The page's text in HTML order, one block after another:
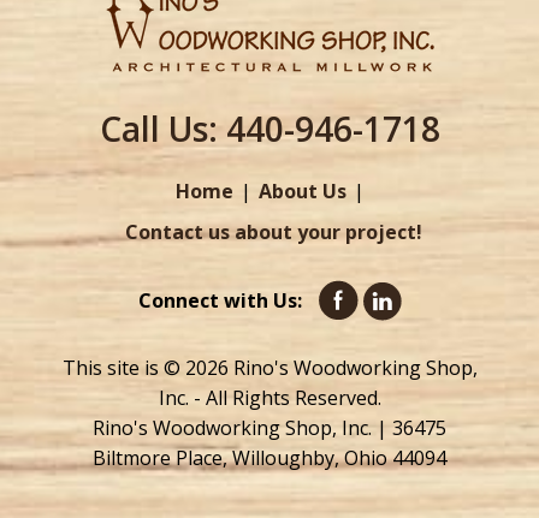
Call Us:440-946-1718
Home
About Us
Contact us about your project!
Connect with Us:
This site is © 2026 Rino's Woodworking Shop,
Inc. - All Rights Reserved.
Rino's Woodworking Shop, Inc. | 36475
Biltmore Place, Willoughby, Ohio 44094